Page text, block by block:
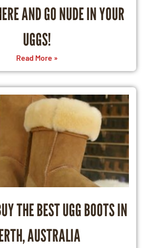
AND GO NUDE IN YOUR
UGGS!
Read More »
THE BEST UGG BOOTS IN
AUSTRALIA